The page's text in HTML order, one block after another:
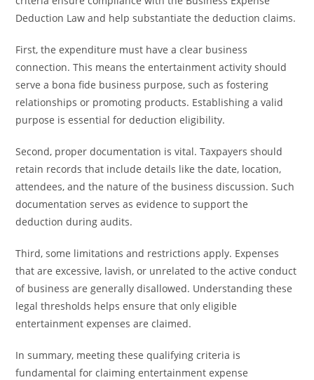
Deduction Law and help substantiate the deduction claims.
First, the expenditure must have a clear business
connection. This means the entertainment activity should
serve a bona fide business purpose, such as fostering
relationships or promoting products. Establishing a valid
purpose is essential for deduction eligibility.
Second, proper documentation is vital. Taxpayers should
retain records that include details like the date, location,
attendees, and the nature of the business discussion. Such
documentation serves as evidence to support the
deduction during audits.
Third, some limitations and restrictions apply. Expenses
that are excessive, lavish, or unrelated to the active conduct
of business are generally disallowed. Understanding these
legal thresholds helps ensure that only eligible
entertainment expenses are claimed.
In summary, meeting these qualifying criteria is
fundamental for claiming entertainment expense